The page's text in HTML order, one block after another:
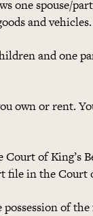
one spouse/
and vehicles.
and one
own or rent.
of King’s
in the Court
of